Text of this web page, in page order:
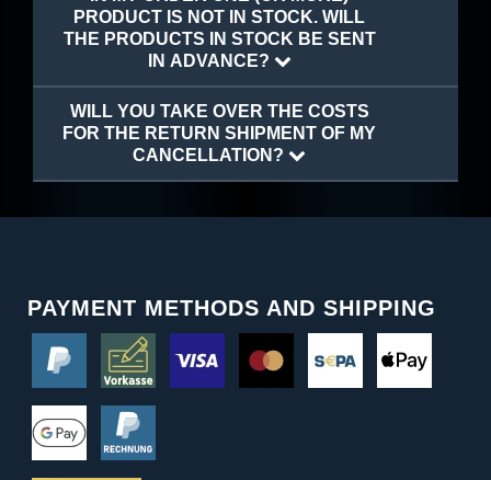
PRODUCT IS NOT IN STOCK. WILL
THE PRODUCTS IN STOCK BE SENT
IN ADVANCE?
WILL YOU TAKE OVER THE COSTS
FOR THE RETURN SHIPMENT OF MY
CANCELLATION?
PAYMENT METHODS AND SHIPPING